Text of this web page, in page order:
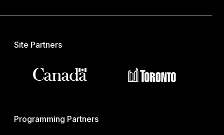
Site Partners
Programming Partners